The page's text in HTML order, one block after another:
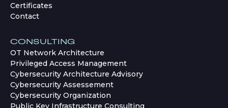
Certificates
Contact
CONSULTING
OT Network Architecture
Privileged Access Management
Cybersecurity Architecture Advisory
Cybersecurity Assessement
Cybersecurity Organization
Public Key Infrastructure Consulting